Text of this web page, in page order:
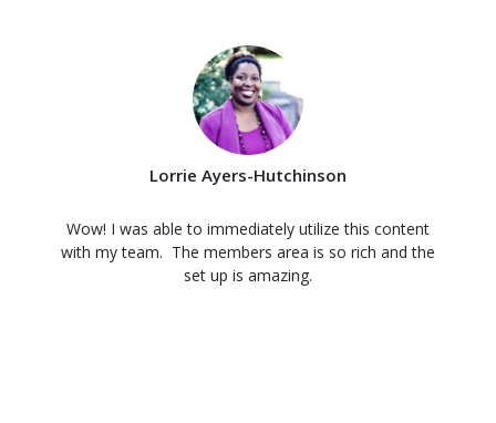
Lorrie Ayers-Hutchinson
Wow! I was able to immediately utilize this content
with my team. The members area is so rich and the
set up is amazing.